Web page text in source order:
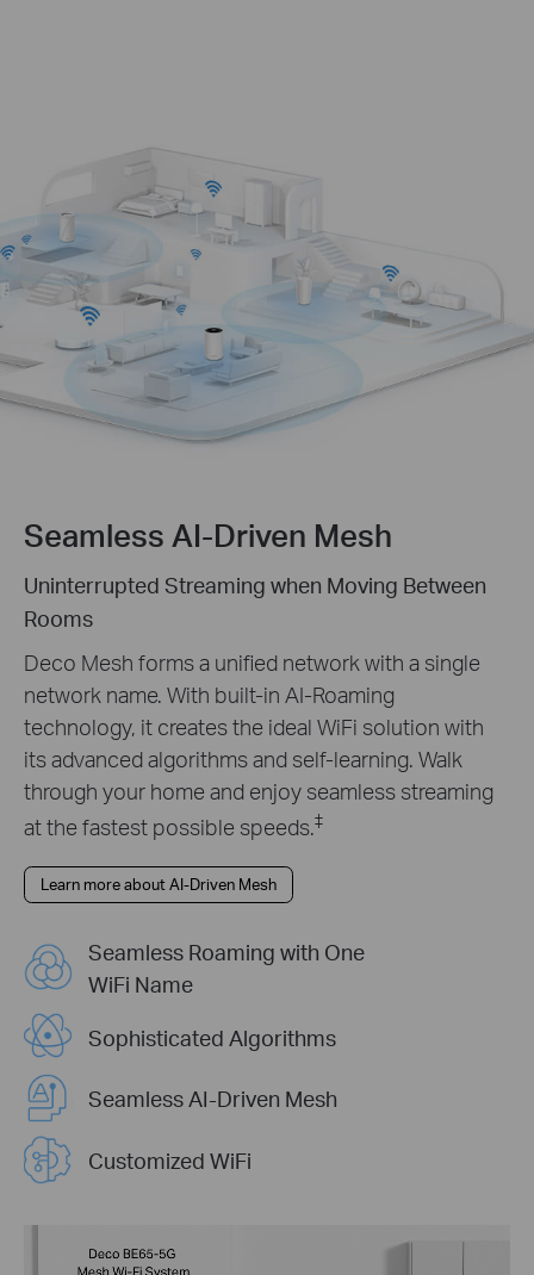
Seamless AI-Driven Mesh
Uninterrupted Streaming when Moving Between
Rooms
Deco Mesh forms a unified network with a single
network name. With built-in AI-Roaming
technology, it creates the ideal WiFi solution with
its advanced algorithms and self-learning. Walk
through your home and enjoy seamless streaming
at the fastest possible speeds.‡
Learn more about AI-Driven Mesh
Seamless Roaming with One
WiFi Name
Sophisticated Algorithms
Seamless AI-Driven Mesh
Customized WiFi